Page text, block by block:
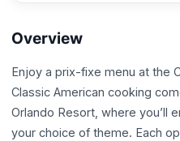
Overview
Enjoy a prix-fixe menu at the
Classic American cooking
Orlando Resort, where you’ll
your choice of theme. Each